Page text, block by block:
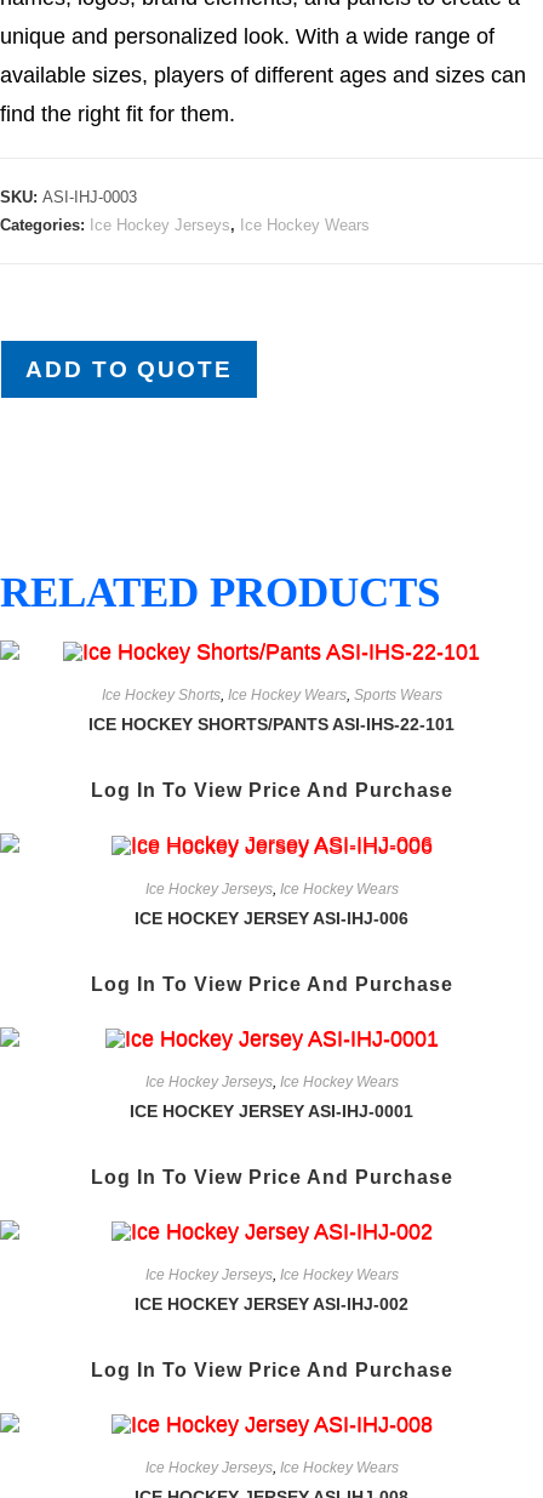
unique and personalized look. With a wide range of
available sizes, players of different ages and sizes can
find the right fit for them.
SKU: ASI-IHJ-0003
Categories: Ice Hockey Jerseys, Ice Hockey Wears
ADD TO QUOTE
RELATED PRODUCTS
Ice Hockey Shorts, Ice Hockey Wears, Sports Wears
ICE HOCKEY SHORTS/PANTS ASI-IHS-22-101
Log In To View Price And Purchase
Ice Hockey Jerseys, Ice Hockey Wears
ICE HOCKEY JERSEY ASI-IHJ-006
Log In To View Price And Purchase
Ice Hockey Jerseys, Ice Hockey Wears
ICE HOCKEY JERSEY ASI-IHJ-0001
Log In To View Price And Purchase
Ice Hockey Jerseys, Ice Hockey Wears
ICE HOCKEY JERSEY ASI-IHJ-002
Log In To View Price And Purchase
Ice Hockey Jerseys, Ice Hockey Wears